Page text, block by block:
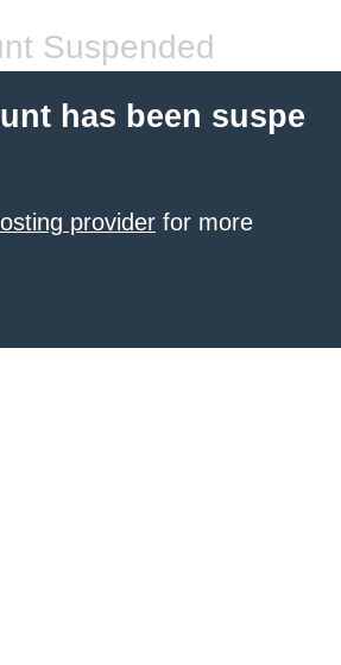
Suspended
has been suspe
provider for more